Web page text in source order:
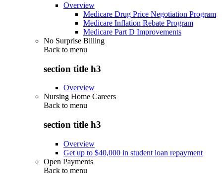
Overview
Medicare Drug Price Negotiation Program
Medicare Inflation Rebate Program
Medicare Part D Improvements
No Surprise Billing
Back to menu
section title h3
Overview
Nursing Home Careers
Back to menu
section title h3
Overview
Get up to $40,000 in student loan repayment
Open Payments
Back to menu